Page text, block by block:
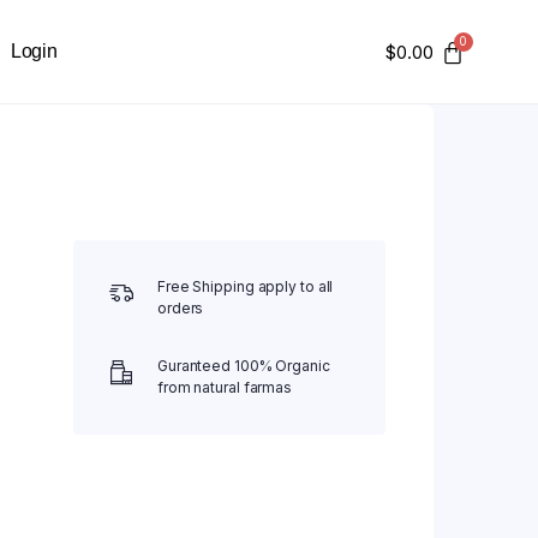
Login $0.00
Free Shipping apply to all
orders
Guranteed 100% Organic
from natural farmas